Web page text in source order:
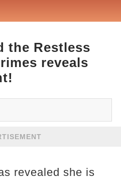
the Restless
reveals
revealed she is